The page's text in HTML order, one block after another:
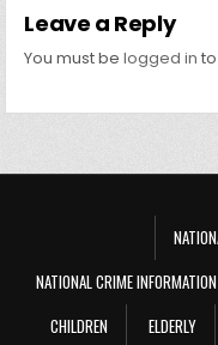
Leave a Reply
You must belogged in
NATIONAL CRIME
CHILDREN
ELDERLY